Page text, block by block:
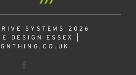
SYSTEMS 2026
DESIGN ESSEX